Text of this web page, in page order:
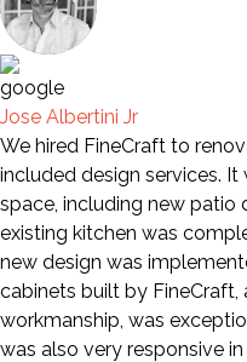
Jose Albertini Jr
We hired FineCraft to
included design services.
space, including new patio
existing kitchen was
new design was
cabinets built by FineCraft,
workmanship, was
was also very responsive